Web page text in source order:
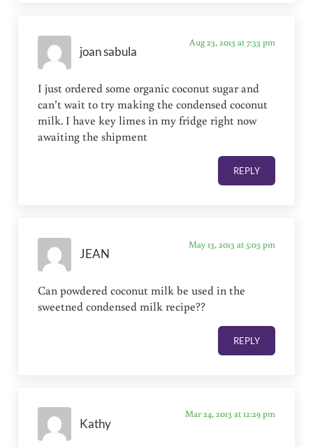
joan sabula
Aug 23, 2013 at 7:33 pm
I just ordered some organic coconut sugar and
can’t wait to try making the condensed coconut
milk. I have key limes in my fridge right now
awaiting the shipment
REPLY
JEAN
May 13, 2013 at 5:03 pm
Can powdered coconut milk be used in the
sweetned condensed milk recipe??
REPLY
Kathy
Mar 24, 2013 at 12:29 pm